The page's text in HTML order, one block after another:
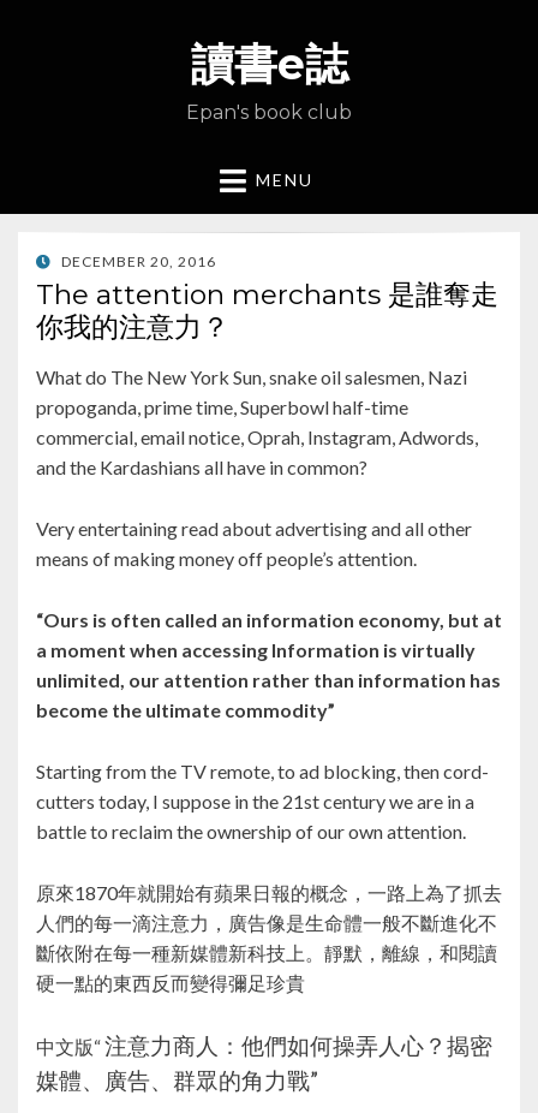
讀書e誌
Epan's book club
MENU
POSTED
ON
DECEMBER 20, 2016
The attention merchants 是誰奪走
你我的注意力？
What do The New York Sun, snake oil salesmen, Nazi
propoganda, prime time, Superbowl half-time
commercial, email notice, Oprah, Instagram, Adwords,
and the Kardashians all have in common?
Very entertaining read about advertising and all other
means of making money off people’s attention.
“Ours is often called an information economy, but at
a moment when accessing Information is virtually
unlimited, our attention rather than information has
become the ultimate commodity”
Starting from the TV remote, to ad blocking, then cord-
cutters today, I suppose in the 21st century we are in a
battle to reclaim the ownership of our own attention.
原來1870年就開始有蘋果日報的概念，一路上為了抓去
人們的每一滴注意力，廣告像是生命體一般不斷進化不
斷依附在每一種新媒體新科技上。靜默，離線，和閱讀
硬一點的東西反而變得彌足珍貴
中文版“注意力商人：他們如何操弄人心？揭密
媒體、廣告、群眾的角力戰”